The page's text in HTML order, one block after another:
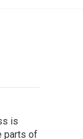
is
parts of